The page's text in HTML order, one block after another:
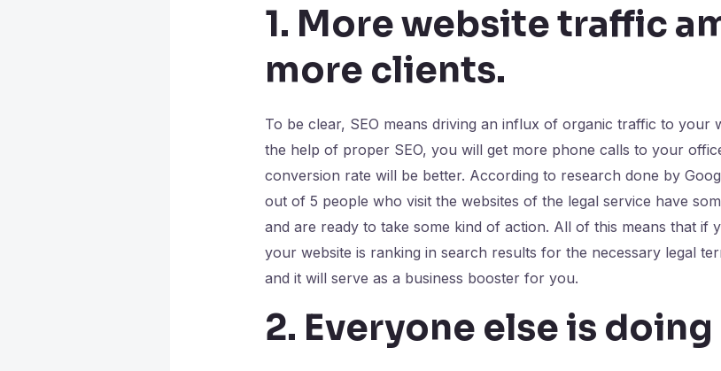
1. More website traffic
more clients.
To be clear, SEO means driving an influx of organic traffic to your
the help of proper SEO, you will get more phone calls to your
conversion rate will be better. According to research done by
out of 5 people who visit the websites of the legal service have
and are ready to take some kind of action. All of this means that if
your website is ranking in search results for the necessary legal
and it will serve as a business booster for you.
2. Everyone else is